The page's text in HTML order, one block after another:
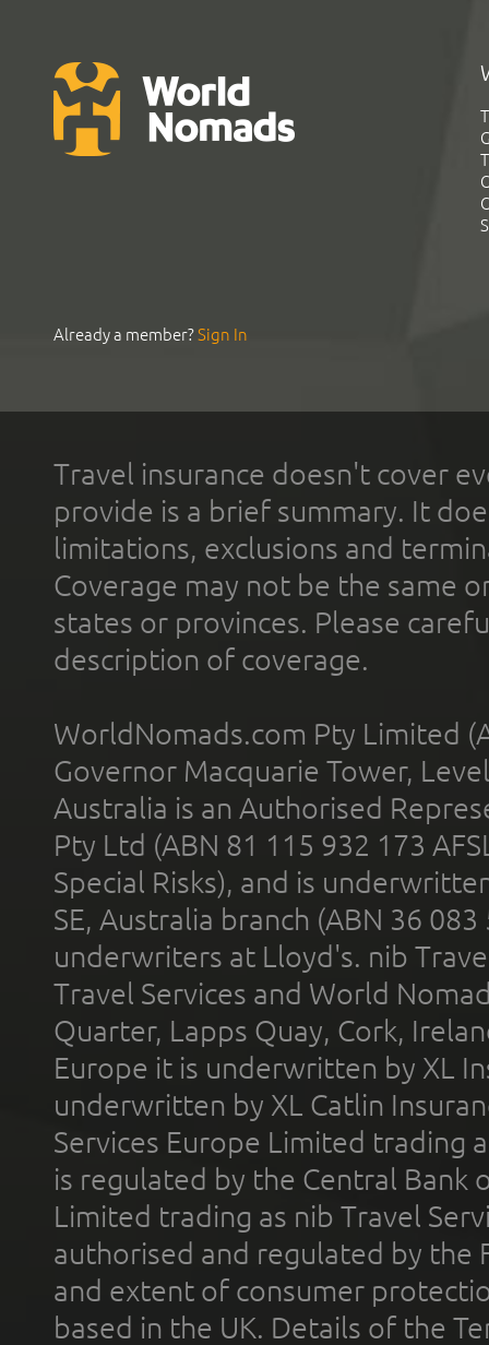
Already a member?Sign In
Travel insurance doesn't cover
provide is a brief summary. It
limitations, exclusions and
Coverage may not be the same
states or provinces. Please
description of coverage.
WorldNomads.com Pty Limited
Governor Macquarie Tower,
Australia is an Authorised
Pty Ltd (ABN 81 115 932 173
Special Risks), and is
SE, Australia branch (ABN 36
underwriters at Lloyd's. nib
Travel Services and World
Quarter, Lapps Quay, Cork,
Europe it is underwritten by XL
underwritten by XL Catlin
Services Europe Limited trading
is regulated by the Central Bank
Limited trading as nib Travel
authorised and regulated by the
and extent of consumer
based in the UK. Details of the